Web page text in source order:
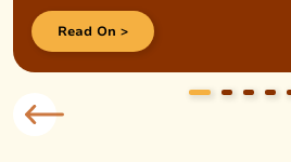
Read On >